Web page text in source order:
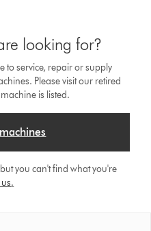
looking for?
to service, repair or supply
Please visit our retired
is listed.
you can't find what you're
.